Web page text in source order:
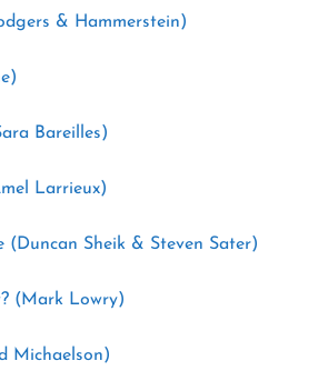
& Hammerstein)
Bareilles)
Larrieux)
(Duncan Sheik & Steven Sater)
(Mark Lowry)
Michaelson)